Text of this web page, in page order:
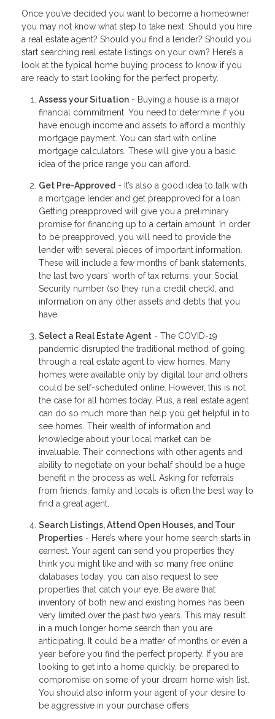
Once you’ve decided you want to become a homeowner
you may not know what step to take next. Should you hire
a real estate agent? Should you find a lender? Should you
start searching real estate listings on your own? Here’s a
look at the typical home buying process to know if you
are ready to start looking for the perfect property.
Assess your Situation - Buying a house is a major
financial commitment. You need to determine if you
have enough income and assets to afford a monthly
mortgage payment. You can start with online
mortgage calculators. These will give you a basic
idea of the price range you can afford.
Get Pre-Approved - It’s also a good idea to talk with
a mortgage lender and get preapproved for a loan.
Getting preapproved will give you a preliminary
promise for financing up to a certain amount. In order
to be preapproved, you will need to provide the
lender with several pieces of important information.
These will include a few months of bank statements,
the last two years' worth of tax returns, your Social
Security number (so they run a credit check), and
information on any other assets and debts that you
have.
Select a Real Estate Agent - The COVID-19
pandemic disrupted the traditional method of going
through a real estate agent to view homes. Many
homes were available only by digital tour and others
could be self-scheduled online. However, this is not
the case for all homes today. Plus, a real estate agent
can do so much more than help you get helpful in to
see homes. Their wealth of information and
knowledge about your local market can be
invaluable. Their connections with other agents and
ability to negotiate on your behalf should be a huge
benefit in the process as well. Asking for referrals
from friends, family and locals is often the best way to
find a great agent.
Search Listings, Attend Open Houses, and Tour
Properties - Here’s where your home search starts in
earnest. Your agent can send you properties they
think you might like and with so many free online
databases today, you can also request to see
properties that catch your eye. Be aware that
inventory of both new and existing homes has been
very limited over the past two years. This may result
in a much longer home search than you are
anticipating. It could be a matter of months or even a
year before you find the perfect property. If you are
looking to get into a home quickly, be prepared to
compromise on some of your dream home wish list.
You should also inform your agent of your desire to
be aggressive in your purchase offers.